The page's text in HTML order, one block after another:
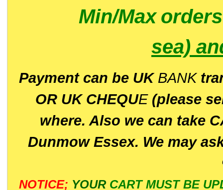
Min/Max
sea)
Payment can be UK BANK
OR UK CHEQUE(please
where. Also we can take
Dunmow Essex. We may
NOTICE; YOUR CART MUST BE